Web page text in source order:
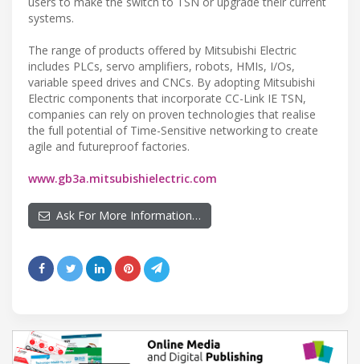
systems.
The range of products offered by Mitsubishi Electric
includes PLCs, servo amplifiers, robots, HMIs, I/Os,
variable speed drives and CNCs. By adopting Mitsubishi
Electric components that incorporate CC-Link IE TSN,
companies can rely on proven technologies that realise
the full potential of Time-Sensitive networking to create
agile and futureproof factories.
www.gb3a.mitsubishielectric.com
Ask For More Information…